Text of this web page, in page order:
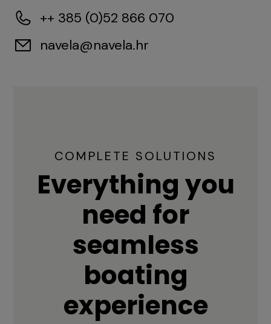
++ 385 (0)52 866 070
navela@navela.hr
COMPLETE SOLUTIONS
Everything you
need for
seamless
boating
experience